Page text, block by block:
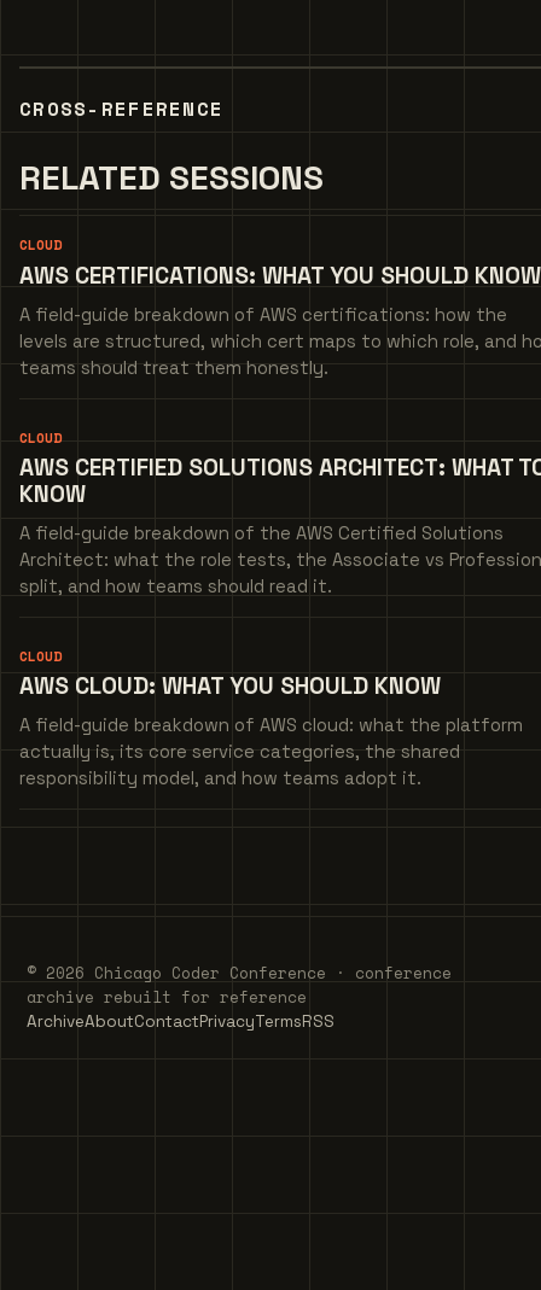
CROSS-REFERENCE
RELATED SESSIONS
CLOUD
AWS CERTIFICATIONS: WHAT YOU SHOULD KNOW
A field-guide breakdown of AWS certifications: how the
levels are structured, which cert maps to which role, and
teams should treat them honestly.
CLOUD
AWS CERTIFIED SOLUTIONS ARCHITECT: WHAT
KNOW
A field-guide breakdown of the AWS Certified Solutions
Architect: what the role tests, the Associate vs
split, and how teams should read it.
CLOUD
AWS CLOUD: WHAT YOU SHOULD KNOW
A field-guide breakdown of AWS cloud: what the platform
actually is, its core service categories, the shared
responsibility model, and how teams adopt it.
© 2026 Chicago Coder Conference · conference
archive rebuilt for reference
ArchiveAboutContactPrivacyTermsRSS